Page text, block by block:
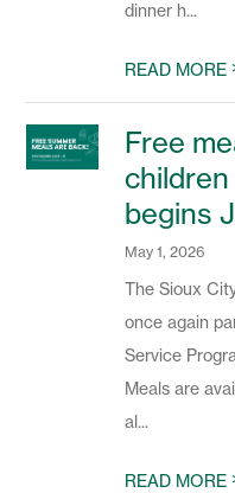
dinner h...
READ MORE
Free
children
begins
May 1, 2026
The Sioux
once again
Service
Meals are
al...
READ MORE